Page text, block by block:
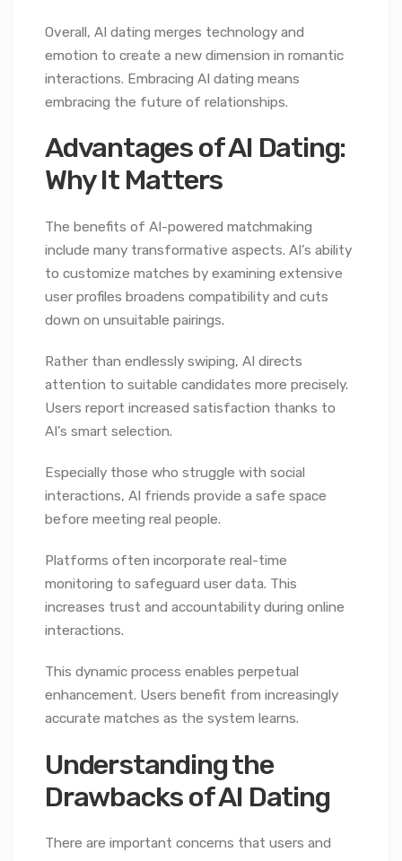
Overall, AI dating merges technology and
emotion to create a new dimension in romantic
interactions. Embracing AI dating means
embracing the future of relationships.
Advantages of AI Dating:
Why It Matters
The benefits of AI-powered matchmaking
include many transformative aspects. AI’s ability
to customize matches by examining extensive
user profiles broadens compatibility and cuts
down on unsuitable pairings.
Rather than endlessly swiping, AI directs
attention to suitable candidates more precisely.
Users report increased satisfaction thanks to
AI’s smart selection.
Especially those who struggle with social
interactions, AI friends provide a safe space
before meeting real people.
Platforms often incorporate real-time
monitoring to safeguard user data. This
increases trust and accountability during online
interactions.
This dynamic process enables perpetual
enhancement. Users benefit from increasingly
accurate matches as the system learns.
Understanding the
Drawbacks of AI Dating
There are important concerns that users and